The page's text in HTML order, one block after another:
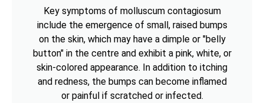
Key symptoms of molluscum contagiosum
include the emergence of small, raised bumps
on the skin, which may have a dimple or "belly
button" in the centre and exhibit a pink, white, or
skin-colored appearance. In addition to itching
and redness, the bumps can become inflamed
or painful if scratched or infected.